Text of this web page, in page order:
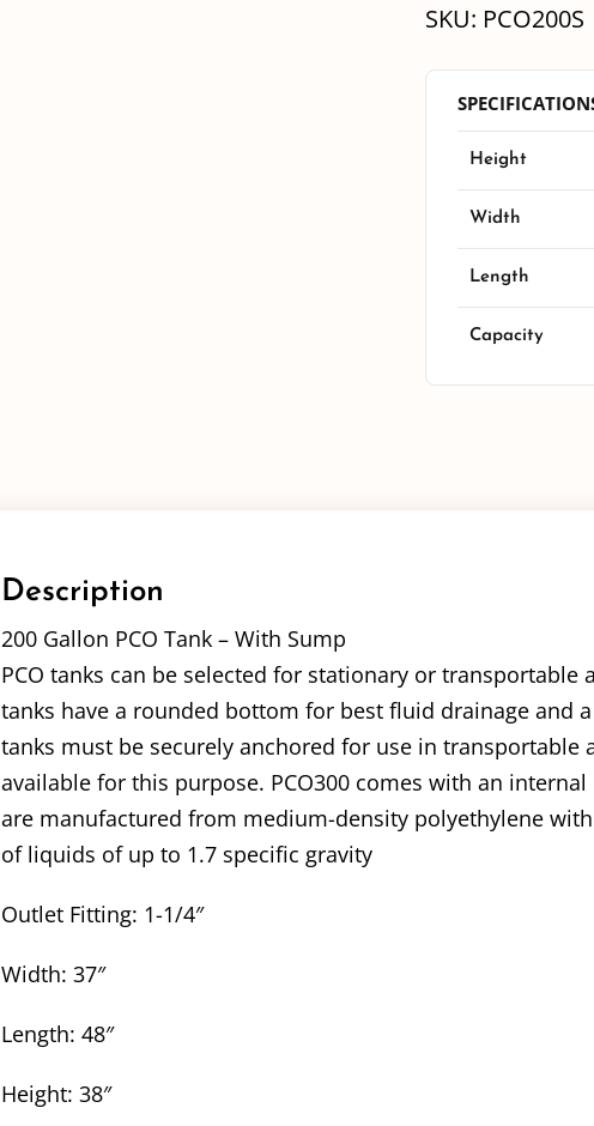
SKU: PCO200S
Height
Width
Length
Capacity
Description
200 Gallon PCO Tank – With Sump
PCO tanks can be selected for stationary or
tanks have a rounded bottom for best fluid drainage and
tanks must be securely anchored for use in transportable
available for this purpose. PCO300 comes with an
are manufactured from medium-density polyethylene
of liquids of up to 1.7 specific gravity
Outlet Fitting: 1-1/4″
Width: 37″
Length: 48″
Height: 38″